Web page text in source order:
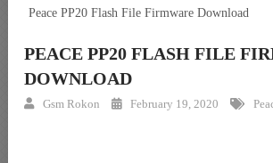
Peace PP20 Flash File Firmware Download
PEACE PP20 FLASH FILE
DOWNLOAD
Gsm Rokon February 19, 2020